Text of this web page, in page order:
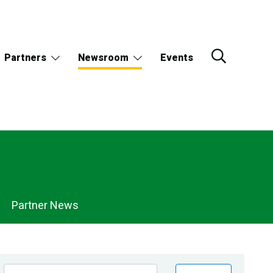
Partners Newsroom Events
Partner News